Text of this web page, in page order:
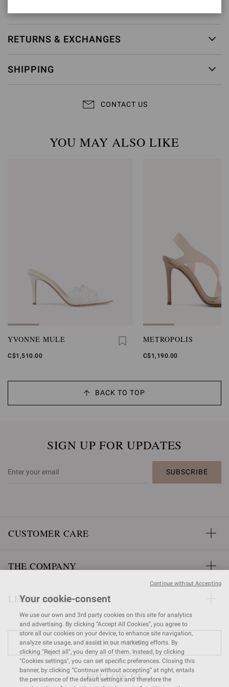
RETURNS & EXCHANGES
SHIPPING
CONTACT US
YOU MAY ALSO LIKE
YVONNE MULE
C$1,510.00
METROPOLIS
C$1,190.00
BACK TO TOP
SIGN UP FOR UPDATES
SUBSCRIBE
CUSTOMER CARE
THE COMPANY
LEGAL AREA
FIND A STORE
FOLLOW US
Your cookie-consent
We use our own and 3rd party cookies on this site for analytics
and advertising. By clicking “Accept All Cookies”, you agree to
store all our cookies on your device, to enhance site navigation,
analyze site usage, and assist in our marketing efforts. By
clicking "Reject all", you deny all of them. Instead, by clicking
"Cookies settings", you can set specific preferences. Closing this
banner, by clicking “Continue without accepting” at right, entails
the persistence of the default settings and therefore the
Continue without Accepting